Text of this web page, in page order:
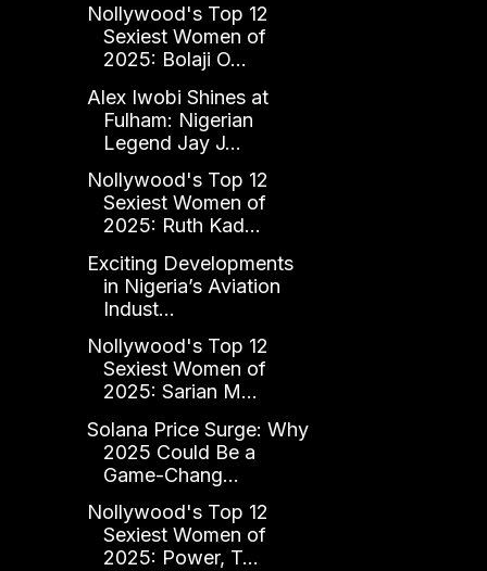
Nollywood's Top 12
Sexiest Women of
2025: Bolaji O...
Alex Iwobi Shines at
Fulham: Nigerian
Legend Jay J...
Nollywood's Top 12
Sexiest Women of
2025: Ruth Kad...
Exciting Developments
in Nigeria’s Aviation
Indust...
Nollywood's Top 12
Sexiest Women of
2025: Sarian M...
Solana Price Surge: Why
2025 Could Be a
Game-Chang...
Nollywood's Top 12
Sexiest Women of
2025: Power, T...